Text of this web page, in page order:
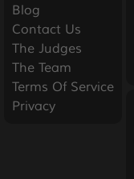
Blog
Contact Us
The Judges
The Team
Terms Of Service
Privacy